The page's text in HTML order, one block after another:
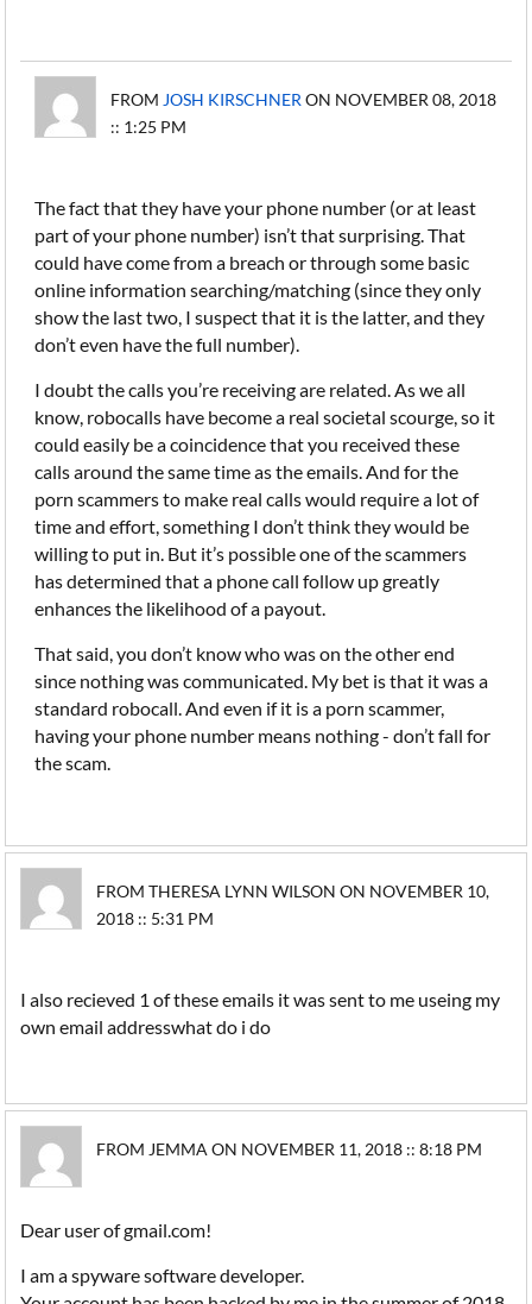
FROM JOSH KIRSCHNER ON NOVEMBER 08, 2018
:: 1:25 PM
The fact that they have your phone number (or at least
part of your phone number) isn’t that surprising. That
could have come from a breach or through some basic
online information searching/matching (since they only
show the last two, I suspect that it is the latter, and they
don’t even have the full number).
I doubt the calls you’re receiving are related. As we all
know, robocalls have become a real societal scourge, so it
could easily be a coincidence that you received these
calls around the same time as the emails. And for the
porn scammers to make real calls would require a lot of
time and effort, something I don’t think they would be
willing to put in. But it’s possible one of the scammers
has determined that a phone call follow up greatly
enhances the likelihood of a payout.
That said, you don’t know who was on the other end
since nothing was communicated. My bet is that it was a
standard robocall. And even if it is a porn scammer,
having your phone number means nothing - don’t fall for
the scam.
FROM THERESA LYNN WILSON ON NOVEMBER 10,
2018 :: 5:31 PM
I also recieved 1 of these emails it was sent to me useing my
own email addresswhat do i do
FROM JEMMA ON NOVEMBER 11, 2018 :: 8:18 PM
Dear user of gmail.com!
I am a spyware software developer.